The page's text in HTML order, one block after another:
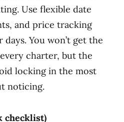
Use flexible date
and price tracking
You won’t get the
charter, but the
locking in the most
noticing.
checklist)